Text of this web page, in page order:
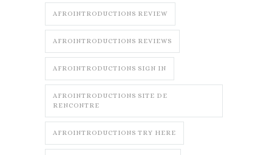
AFROINTRODUCTIONS REVIEW
AFROINTRODUCTIONS REVIEWS
AFROINTRODUCTIONS SIGN IN
AFROINTRODUCTIONS SITE DE
RENCONTRE
AFROINTRODUCTIONS TRY HERE